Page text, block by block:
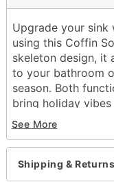
Upgrade your
using this Coffin
skeleton design, it
to your bathroom
season. Both
bring holiday
Perfect for guests,
décor with a dark
Includes:
1 Soap
See More
Shipping & Returns